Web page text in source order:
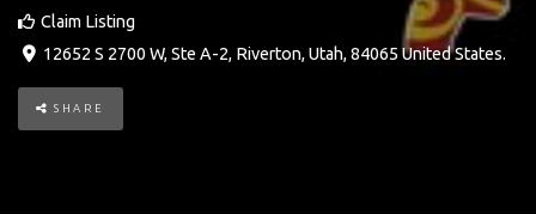
Claim Listing
12652 S 2700 W, Ste A-2, Riverton, Utah, 84065 United States.
SHARE